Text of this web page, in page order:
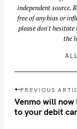
independent source.
free of any bias or
please don't hesitate
the
P
o
s
PREVIOUS
Venmo will
to your debit